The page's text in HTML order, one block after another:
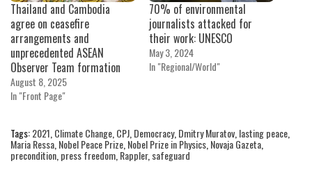
Thailand and Cambodia
agree on ceasefire
arrangements and
unprecedented ASEAN
Observer Team formation
August 8, 2025
In "Front Page"
70% of environmental
journalists attacked for
their work: UNESCO
May 3, 2024
In "Regional/World"
Tags:2021,Climate Change,CPJ,Democracy,Dmitry Muratov,lasting peace,
Maria Ressa,Nobel Peace Prize,Nobel Prize in Physics,Novaja Gazeta,
precondition,press freedom,Rappler,safeguard